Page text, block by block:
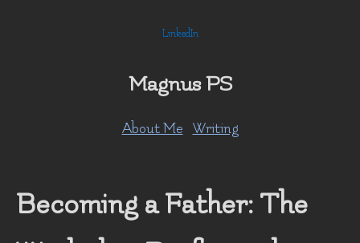
LinkedIn
Magnus PS
About Me Writing
Becoming a Father: The